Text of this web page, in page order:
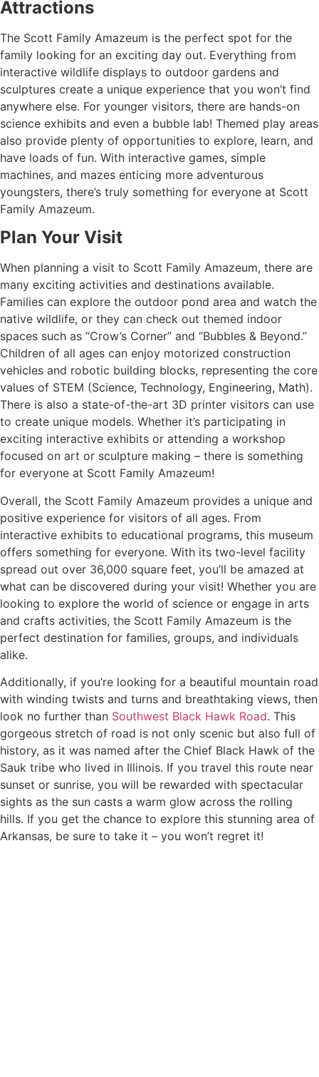
Attractions
The Scott Family Amazeum is the perfect spot for the
family looking for an exciting day out. Everything from
interactive wildlife displays to outdoor gardens and
sculptures create a unique experience that you won’t find
anywhere else. For younger visitors, there are hands-on
science exhibits and even a bubble lab! Themed play areas
also provide plenty of opportunities to explore, learn, and
have loads of fun. With interactive games, simple
machines, and mazes enticing more adventurous
youngsters, there’s truly something for everyone at Scott
Family Amazeum.
Plan Your Visit
When planning a visit to Scott Family Amazeum, there are
many exciting activities and destinations available.
Families can explore the outdoor pond area and watch the
native wildlife, or they can check out themed indoor
spaces such as “Crow’s Corner” and “Bubbles & Beyond.”
Children of all ages can enjoy motorized construction
vehicles and robotic building blocks, representing the core
values of STEM (Science, Technology, Engineering, Math).
There is also a state-of-the-art 3D printer visitors can use
to create unique models. Whether it’s participating in
exciting interactive exhibits or attending a workshop
focused on art or sculpture making – there is something
for everyone at Scott Family Amazeum!
Overall, the Scott Family Amazeum provides a unique and
positive experience for visitors of all ages. From
interactive exhibits to educational programs, this museum
offers something for everyone. With its two-level facility
spread out over 36,000 square feet, you’ll be amazed at
what can be discovered during your visit! Whether you are
looking to explore the world of science or engage in arts
and crafts activities, the Scott Family Amazeum is the
perfect destination for families, groups, and individuals
alike.
Additionally, if you’re looking for a beautiful mountain road
with winding twists and turns and breathtaking views, then
look no further than Southwest Black Hawk Road. This
gorgeous stretch of road is not only scenic but also full of
history, as it was named after the Chief Black Hawk of the
Sauk tribe who lived in Illinois. If you travel this route near
sunset or sunrise, you will be rewarded with spectacular
sights as the sun casts a warm glow across the rolling
hills. If you get the chance to explore this stunning area of
Arkansas, be sure to take it – you won’t regret it!